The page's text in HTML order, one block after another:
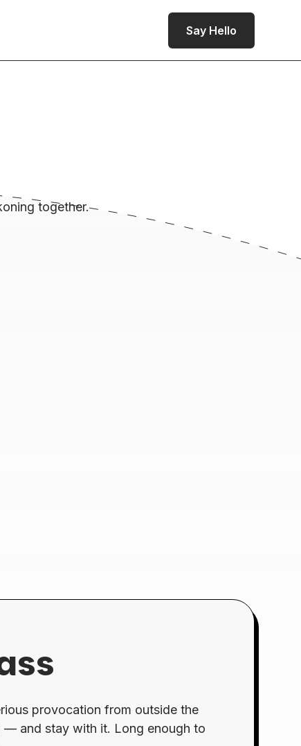
Say Hello
together.
provocation from outside the
— and stay with it. Long enough to